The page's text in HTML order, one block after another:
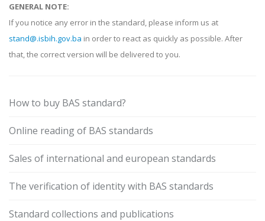
GENERAL NOTE:
If you notice any error in the standard, please inform us at
stand@.isbih.gov.ba in order to react as quickly as possible. After
that, the correct version will be delivered to you.
How to buy BAS standard?
Online reading of BAS standards
Sales of international and european standards
The verification of identity with BAS standards
Standard collections and publications